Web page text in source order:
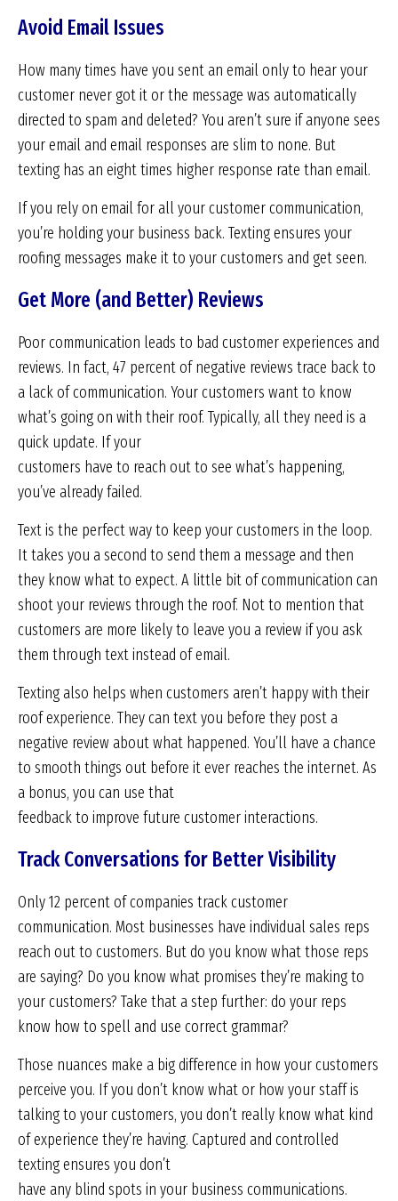
Avoid Email Issues
How many times have you sent an email only to hear your
customer never got it or the message was automatically
directed to spam and deleted? You aren’t sure if anyone sees
your email and email responses are slim to none. But
texting has an eight times higher response rate than email.
If you rely on email for all your customer communication,
you’re holding your business back. Texting ensures your
roofing messages make it to your customers and get seen.
Get More (and Better) Reviews
Poor communication leads to bad customer experiences and
reviews. In fact, 47 percent of negative reviews trace back to
a lack of communication. Your customers want to know
what’s going on with their roof. Typically, all they need is a
quick update. If your
customers have to reach out to see what’s happening,
you’ve already failed.
Text is the perfect way to keep your customers in the loop.
It takes you a second to send them a message and then
they know what to expect. A little bit of communication can
shoot your reviews through the roof. Not to mention that
customers are more likely to leave you a review if you ask
them through text instead of email.
Texting also helps when customers aren’t happy with their
roof experience. They can text you before they post a
negative review about what happened. You’ll have a chance
to smooth things out before it ever reaches the internet. As
a bonus, you can use that
feedback to improve future customer interactions.
Track Conversations for Better Visibility
Only 12 percent of companies track customer
communication. Most businesses have individual sales reps
reach out to customers. But do you know what those reps
are saying? Do you know what promises they’re making to
your customers? Take that a step further: do your reps
know how to spell and use correct grammar?
Those nuances make a big difference in how your customers
perceive you. If you don’t know what or how your staff is
talking to your customers, you don’t really know what kind
of experience they’re having. Captured and controlled
texting ensures you don’t
have any blind spots in your business communications.